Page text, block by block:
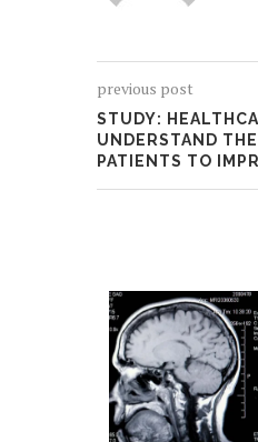
previous post
STUDY:
UNDERSTAND
PATIENTS TO